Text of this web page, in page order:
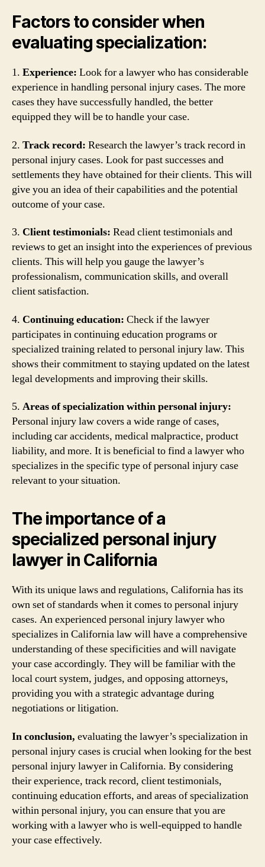
Factors to consider when
evaluating specialization:
1. Experience: Look for a lawyer who has considerable
experience in handling personal injury cases. The more
cases they have successfully handled, the better
equipped they will be to handle your case.
2. Track record: Research the lawyer’s track record in
personal injury cases. Look for past successes and
settlements they have obtained for their clients. This will
give you an idea of their capabilities and the potential
outcome of your case.
3. Client testimonials: Read client testimonials and
reviews to get an insight into the experiences of previous
clients. This will help you gauge the lawyer’s
professionalism, communication skills, and overall
client satisfaction.
4. Continuing education: Check if the lawyer
participates in continuing education programs or
specialized training related to personal injury law. This
shows their commitment to staying updated on the latest
legal developments and improving their skills.
5. Areas of specialization within personal injury:
Personal injury law covers a wide range of cases,
including car accidents, medical malpractice, product
liability, and more. It is beneficial to find a lawyer who
specializes in the specific type of personal injury case
relevant to your situation.
The importance of a
specialized personal injury
lawyer in California
With its unique laws and regulations, California has its
own set of standards when it comes to personal injury
cases. An experienced personal injury lawyer who
specializes in California law will have a comprehensive
understanding of these specificities and will navigate
your case accordingly. They will be familiar with the
local court system, judges, and opposing attorneys,
providing you with a strategic advantage during
negotiations or litigation.
In conclusion, evaluating the lawyer’s specialization in
personal injury cases is crucial when looking for the best
personal injury lawyer in California. By considering
their experience, track record, client testimonials,
continuing education efforts, and areas of specialization
within personal injury, you can ensure that you are
working with a lawyer who is well-equipped to handle
your case effectively.